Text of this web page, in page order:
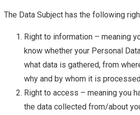
The Data Subject has the following
Right to information – meaning
know whether your Personal
what data is gathered, from
why and by whom it is
Right to access – meaning you
the data collected from/about